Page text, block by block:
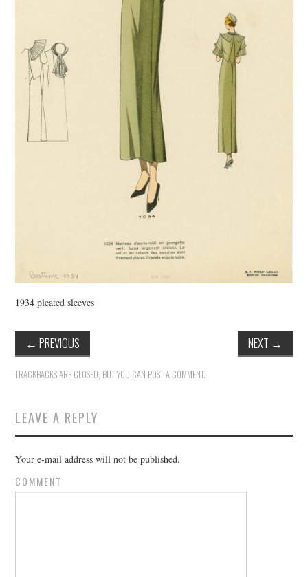
1934 pleated sleeves
← PREVIOUS NEXT →
TRACKBACKS ARE CLOSED, BUT YOU CAN POST A COMMENT.
LEAVE A REPLY
Your e-mail address will not be published.
COMMENT